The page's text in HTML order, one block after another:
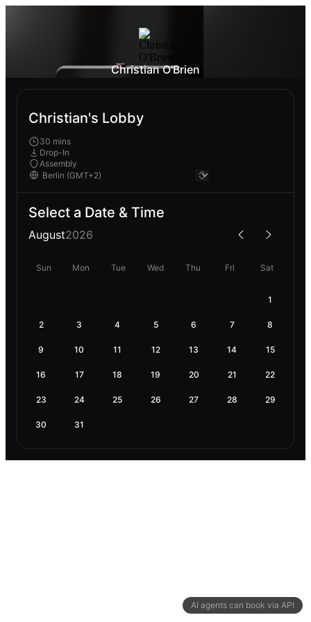
AI agents can book via API
Christian O'Brien
Christian's Lobby
30 mins
Drop-In
Assembly
Select a Date & Time
August2026
Sun Mon Tue Wed Thu Fri Sat
1
2 3 4 5 6 7 8
9 10 11 12 13 14 15
16 17 18 19 20 21 22
23 24 25 26 27 28 29
30 31